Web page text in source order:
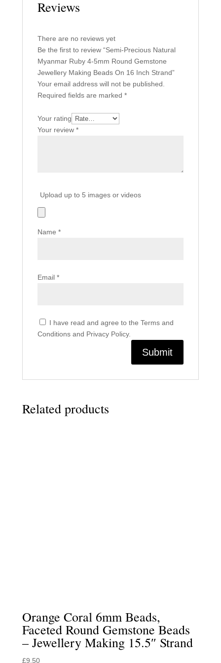
Reviews
There are no reviews yet
Be the first to review “Semi-Precious Natural
Myanmar Ruby 4-5mm Round Gemstone
Jewellery Making Beads On 16 Inch Strand”
Your email address will not be published.
Required fields are marked *
Your rating
Your review *
Upload up to 5 images or videos
Name *
Email *
I have read and agree to the Terms and
Conditions and Privacy Policy.
Related products
Orange Coral 6mm Beads,
Faceted Round Gemstone Beads
– Jewellery Making 15.5″ Strand
£9.50